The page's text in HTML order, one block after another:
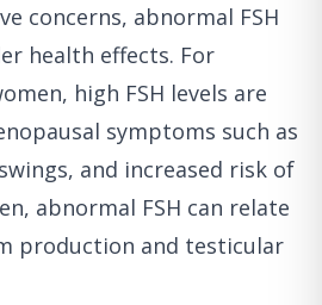
concerns, abnormal FSH
health effects. For
high FSH levels are
symptoms such as
and increased risk of
abnormal FSH can relate
production and testicular